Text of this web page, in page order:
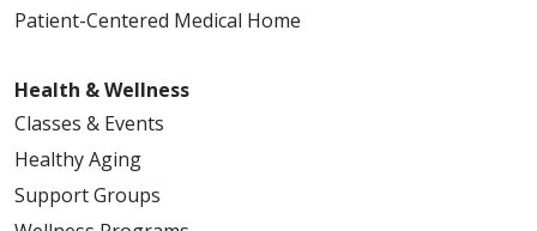
Patient-Centered Medical Home
Health & Wellness
Classes & Events
Healthy Aging
Support Groups